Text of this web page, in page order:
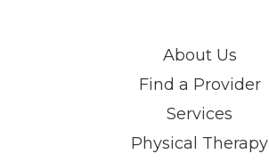
About Us
Find a Provider
Services
Physical Therapy